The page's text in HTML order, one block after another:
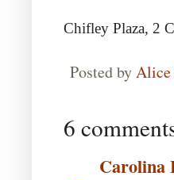
Chifley Plaza, 2
Posted by
6
Carolina